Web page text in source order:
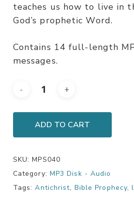
teaches us how to live in
God’s prophetic Word.
Contains 14 full-length
messages.
ADD TO CART
SKU:MPS040
Category: MP3 Disk - Audio
Tags:Antichrist, Bible Prophecy,